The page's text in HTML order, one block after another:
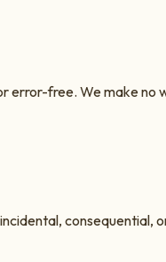
error-free. We make
consequential,